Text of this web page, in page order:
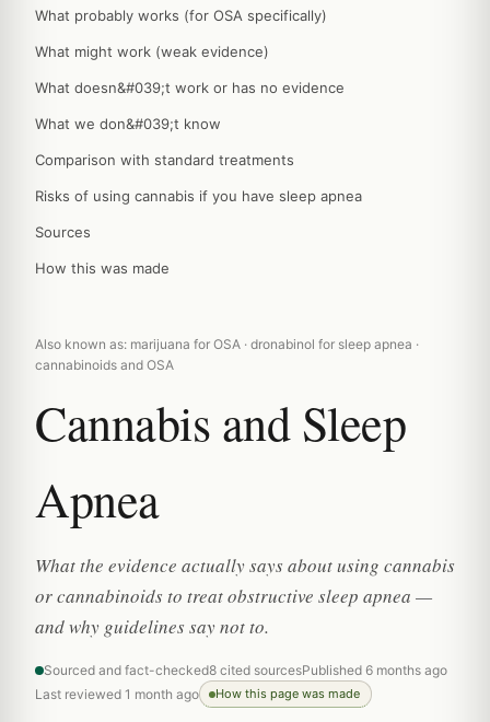
What probably works (for OSA specifically)
What might work (weak evidence)
What doesn&#039;t work or has no evidence
What we don&#039;t know
Comparison with standard treatments
Risks of using cannabis if you have sleep apnea
Sources
How this was made
Also known as: marijuana for OSA · dronabinol for sleep apnea ·
cannabinoids and OSA
Cannabis and Sleep
Apnea
What the evidence actually says about using cannabis
or cannabinoids to treat obstructive sleep apnea —
and why guidelines say not to.
Sourced and fact-checked8 cited sourcesPublished 6 months ago
Last reviewed 1 month ago
How this page was made